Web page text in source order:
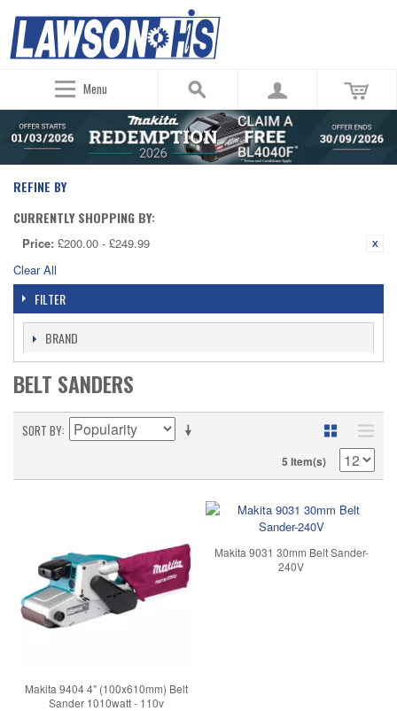
Menu
REFINE BY
CURRENTLY SHOPPING BY:
Price: £200.00 - £249.99
Clear All
FILTER
BRAND
BELT SANDERS
SORT BY
5 Item(s)
Makita 9404 4" (100x610mm) Belt
Sander 1010watt - 110v
Makita 9031 30mm Belt Sander-
240V